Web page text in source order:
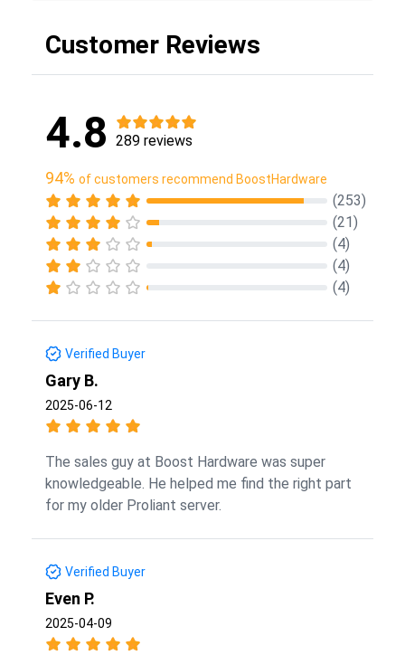
Customer Reviews
4.8 289 reviews
94% of customers recommend BoostHardware
(253)
(21)
(4)
(4)
(4)
Verified Buyer
Gary B.
2025-06-12
The sales guy at Boost Hardware was super
knowledgeable. He helped me find the right part
for my older Proliant server.
Verified Buyer
Even P.
2025-04-09